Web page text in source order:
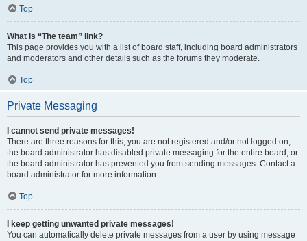
Top
What is “The team” link?
This page provides you with a list of board staff, including board administrators
and moderators and other details such as the forums they moderate.
Top
Private Messaging
I cannot send private messages!
There are three reasons for this; you are not registered and/or not logged on,
the board administrator has disabled private messaging for the entire board, or
the board administrator has prevented you from sending messages. Contact a
board administrator for more information.
Top
I keep getting unwanted private messages!
You can automatically delete private messages from a user by using message